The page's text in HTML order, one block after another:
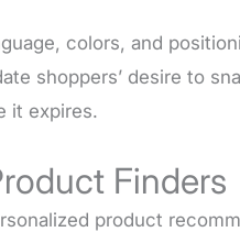
colors, and
shoppers’ desire to
it expires.
Finders
product